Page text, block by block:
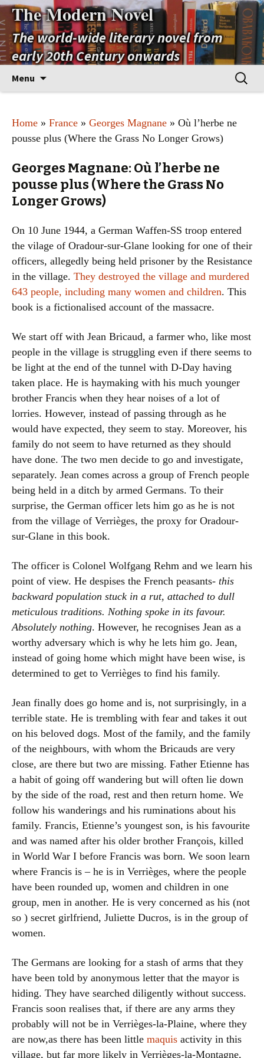
The Modern Novel
The world-wide literary novel from
early 20th Century onwards
Menu
Search
for:
Home » France » Georges Magnane » Où l’herbe ne
pousse plus (Where the Grass No Longer Grows)
Georges Magnane: Où l’herbe ne
pousse plus (Where the Grass No
Longer Grows)
On 10 June 1944, a German Waffen-SS troop entered
the vilage of Oradour-sur-Glane looking for one of their
officers, allegedly being held prisoner by the Resistance
in the village. They destroyed the village and murdered
643 people, including many women and children. This
book is a fictionalised account of the massacre.
We start off with Jean Bricaud, a farmer who, like most
people in the village is struggling even if there seems to
be light at the end of the tunnel with D-Day having
taken place. He is haymaking with his much younger
brother Francis when they hear noises of a lot of
lorries. However, instead of passing through as he
would have expected, they seem to stay. Moreover, his
family do not seem to have returned as they should
have done. The two men decide to go and investigate,
separately. Jean comes across a group of French people
being held in a ditch by armed Germans. To their
surprise, the German officer lets him go as he is not
from the village of Verrièges, the proxy for Oradour-
sur-Glane in this book.
The officer is Colonel Wolfgang Rehm and we learn his
point of view. He despises the French peasants- this
backward population stuck in a rut, attached to dull
meticulous traditions. Nothing spoke in its favour.
Absolutely nothing. However, he recognises Jean as a
worthy adversary which is why he lets him go. Jean,
instead of going home which might have been wise, is
determined to get to Verrièges to find his family.
Jean finally does go home and is, not surprisingly, in a
terrible state. He is trembling with fear and takes it out
on his beloved dogs. Most of the family, and the family
of the neighbours, with whom the Bricauds are very
close, are there but two are missing. Father Etienne has
a habit of going off wandering but will often lie down
by the side of the road, rest and then return home. We
follow his wanderings and his ruminations about his
family. Francis, Etienne’s youngest son, is his favourite
and was named after his older brother François, killed
in World War I before Francis was born. We soon learn
where Francis is – he is in Verrièges, where the people
have been rounded up, women and children in one
group, men in another. He is very concerned as his (not
so ) secret girlfriend, Juliette Ducros, is in the group of
women.
The Germans are looking for a stash of arms that they
have been told by anonymous letter that the mayor is
hiding. They have searched diligently without success.
Francis soon realises that, if there are any arms they
probably will not be in Verrièges-la-Plaine, where they
are now,as there has been little maquis activity in this
village, but far more likely in Verrièges-la-Montagne,